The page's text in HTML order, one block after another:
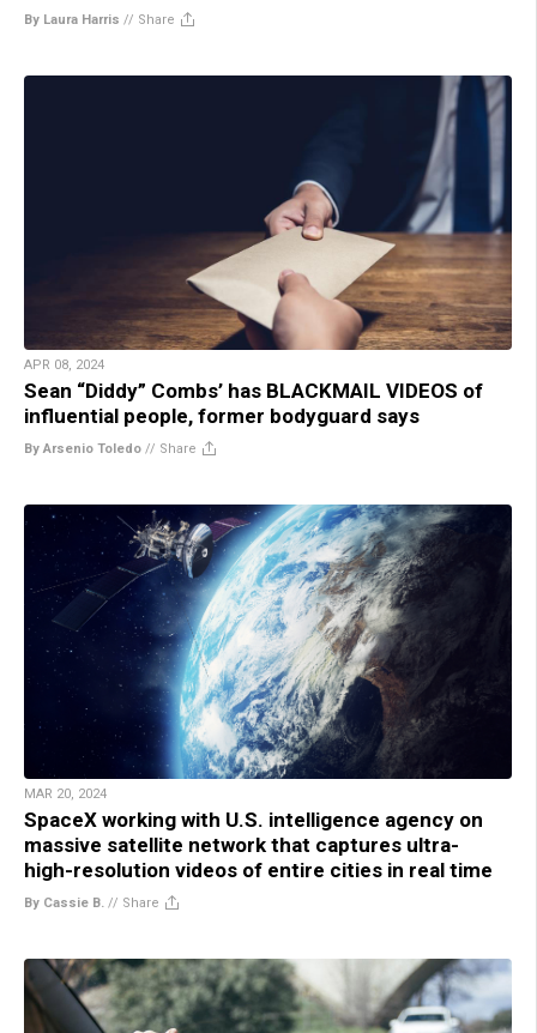
By Laura Harris // Share
APR 08, 2024
Sean “Diddy” Combs’ has BLACKMAIL VIDEOS of
influential people, former bodyguard says
By Arsenio Toledo // Share
MAR 20, 2024
SpaceX working with U.S. intelligence agency on
massive satellite network that captures ultra-
high-resolution videos of entire cities in real time
By Cassie B. // Share